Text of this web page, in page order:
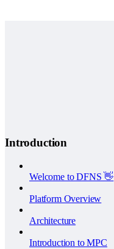
Introduction
Welcome to DFNS 👋
Platform Overview
Architecture
Introduction to MPC